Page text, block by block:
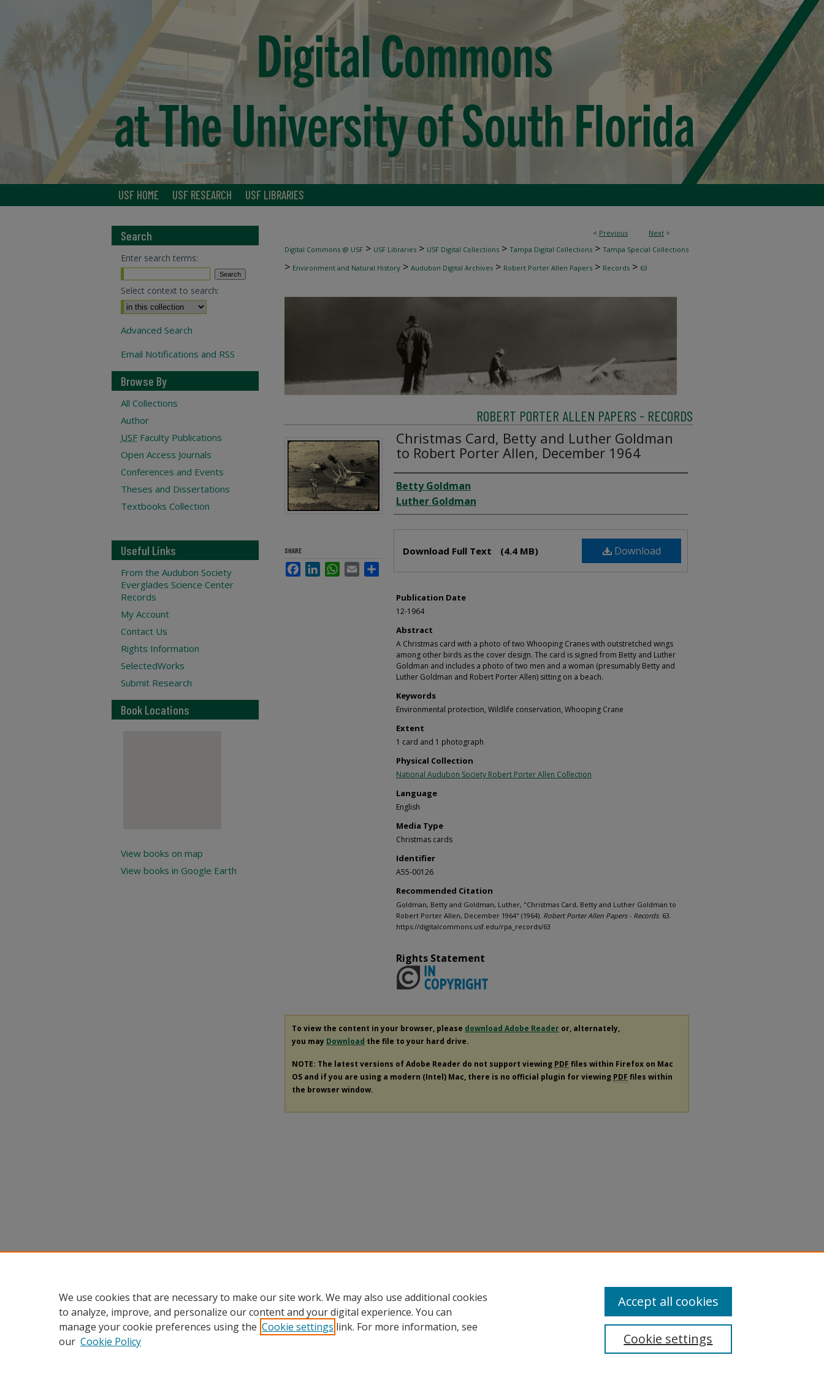
USF HOME USF RESEARCH USF LIBRARIES
< Previous Next >
Digital Commons @ USF > USF Libraries > USF Digital Collections > Tampa Digital Collections > Tampa Special Collections
> Environment and Natural History > Audubon Digital Archives > Robert Porter Allen Papers > Records > 63
ROBERT PORTER ALLEN PAPERS - RECORDS
Christmas Card, Betty and Luther Goldman
to Robert Porter Allen, December 1964
Creator
Betty Goldman
Luther Goldman
Download
Download Full Text (4.4 MB)
Publication Date
12-1964
Abstract
A Christmas card with a photo of two Whooping Cranes with outstretched wings
among other birds as the cover design. The card is signed from Betty and Luther
Goldman and includes a photo of two men and a woman (presumably Betty and
Luther Goldman and Robert Porter Allen) sitting on a beach.
Keywords
Environmental protection, Wildlife conservation, Whooping Crane
Extent
1 card and 1 photograph
Physical Collection
National Audubon Society Robert Porter Allen Collection
Language
English
Media Type
Christmas cards
Identifier
A55-00126
Recommended Citation
Goldman, Betty and Goldman, Luther, "Christmas Card, Betty and Luther Goldman to
Robert Porter Allen, December 1964" (1964). Robert Porter Allen Papers - Records. 63.
https://digitalcommons.usf.edu/rpa_records/63
SHARE
FacebookLinkedInWhatsApp
Email
Rights Statement
To view the content in your browser, please download Adobe Reader or, alternately,
you may Download the file to your hard drive.
NOTE: The latest versions of Adobe Reader do not support viewing PDF files within Firefox on Mac
OS and if you are using a modern (Intel) Mac, there is no official plugin for viewing PDF files within
the browser window.
Search
Enter search terms:
Select context to search:
Advanced Search
Email Notifications and RSS
Browse By
All Collections
Author
USF Faculty Publications
Open Access Journals
Conferences and Events
Theses and Dissertations
Textbooks Collection
Useful Links
From the Audubon Society
Everglades Science Center
Records
My Account
Contact Us
Rights Information
SelectedWorks
Submit Research
Book Locations
View books on map
View books in Google Earth
We use cookies that are necessary to make our site work. We may also use additional cookies
to analyze, improve, and personalize our content and your digital experience. You can
manage your cookie preferences using the Cookie settings link. For more information, see
our Cookie Policy Cookie settings
Accept all cookies